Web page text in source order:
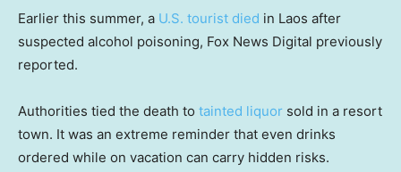
Earlier this summer, a U.S. tourist died in Laos after
suspected alcohol poisoning, Fox News Digital previously
reported.
Authorities tied the death to tainted liquor sold in a resort
town. It was an extreme reminder that even drinks
ordered while on vacation can carry hidden risks.